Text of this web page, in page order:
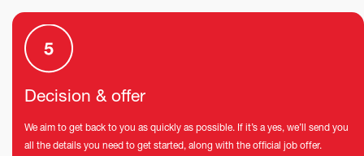
Decision & offer
We aim to get back to you as quickly as possible. If it’s a yes, we’ll send you
all the details you need to get started, along with the official job offer.